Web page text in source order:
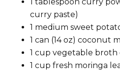
curry paste)
1 medium sweet
1 can (14 oz) coconut
1 cup vegetable broth
1 cup fresh moringa